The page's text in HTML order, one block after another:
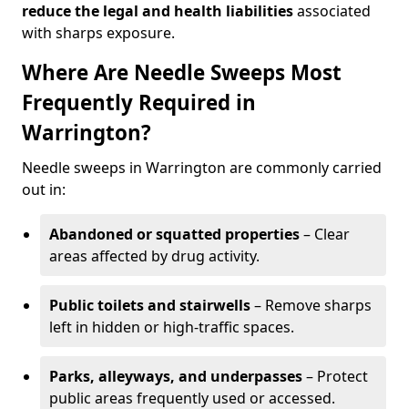
reduce the legal and health liabilitiesassociated
with sharps exposure.
Where Are Needle Sweeps Most
Frequently Required in
Warrington?
Needle sweeps in Warrington are commonly carried
out in:
Abandoned or squatted properties– Clear
areas affected by drug activity.
Public toilets and stairwells– Remove sharps
left in hidden or high-traffic spaces.
Parks, alleyways, and underpasses– Protect
public areas frequently used or accessed.